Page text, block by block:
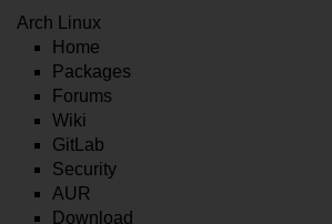
Arch Linux
Home
Packages
Forums
Wiki
GitLab
Security
AUR
Download